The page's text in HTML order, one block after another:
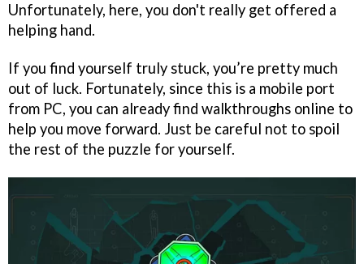
Unfortunately, here, you don't really get offered a
helping hand.
If you find yourself truly stuck, you’re pretty much
out of luck. Fortunately, since this is a mobile port
from PC, you can already find walkthroughs online to
help you move forward. Just be careful not to spoil
the rest of the puzzle for yourself.